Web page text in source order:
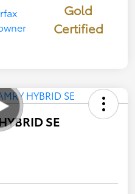
Gold
Certified
SE